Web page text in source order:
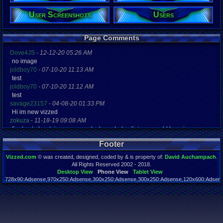
4748 days
Last
02-21-22
User Screenshots Users
Page Comments
Dove4JS - 12-12-20 05:26 AM
no image
joldboy70 - 07-10-20 11:13 AM
test
joldboy70 - 07-10-20 11:12 AM
test
savage23157 - 04-08-20 01:33 PM
Hi im new vizzed
zokuza - 11-18-19 09:08 AM
final got playstaion games unlock yes baby digimon world here i com
yoshirulez!-02-10-17 08:45 PM
MAY MAYS
yoshirulez!-02-10-17 08:45 PM
02-07-17 11:13 PM
OwO what's this?
yoshirulez!-02-07-17 11:13 PM
OwO what's this?
Footer
Vizzed.com © was created, designed, coded by & is property of: David Auchampach
All Rights Reserved 2002 - 2018.
Desktop View
Phone View
Tablet View
Page rendered in 0.046 seconds. Total queries executed: 59